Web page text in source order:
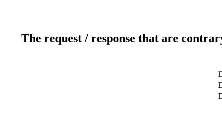
The request / response that are